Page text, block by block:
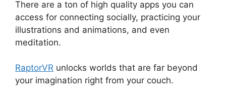
There are a ton of high quality apps you can
access for connecting socially, practicing your
illustrations and animations, and even
meditation.
RaptorVR unlocks worlds that are far beyond
your imagination right from your couch.